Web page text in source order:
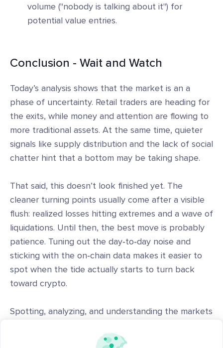
volume ("nobody is talking about it") for
potential value entries.
Conclusion - Wait and Watch
Today’s analysis shows that the market is an a
phase of uncertainty. Retail traders are heading for
the exits, while money and attention are flowing to
more traditional assets. At the same time, quieter
signals like supply distribution and the lack of social
chatter hint that a bottom may be taking shape.
That said, this doesn’t look finished yet. The
cleaner turning points usually come after a visible
flush: realized losses hitting extremes and a wave of
liquidations. Until then, the best move is probably
patience. Tuning out the day‑to‑day noise and
sticking with the on‑chain data makes it easier to
spot when the tide actually starts to turn back
toward crypto.
Spotting, analyzing, and understanding the markets
minded community. Sign up for